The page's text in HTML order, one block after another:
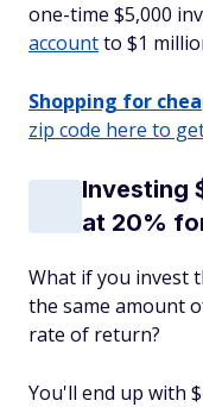
one-time $5,000
accountto $1
Shopping for
zip code here to
Investing
at 20%
What if you invest
the same amount
rate of return?
You'll end up with